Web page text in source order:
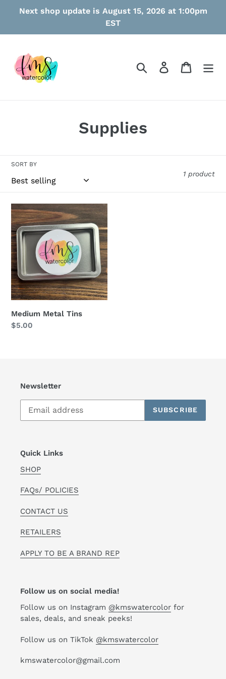
Next shop update is August 15, 2026 at 1:00pm
EST
Search Log in Cart
C
e
c
t
i
o
n
:
Supplies
SORT BY
1 product
Medium
Metal
Tins
Medium Metal Tins
Regular
$5.00
Newsletter
SUBSCRIBE
Quick Links
SHOP
FAQs/ POLICIES
CONTACT US
RETAILERS
APPLY TO BE A BRAND REP
Follow us on social media!
Follow us on Instagram @kmswatercolor for
sales, deals, and sneak peeks!
Follow us on TikTok @kmswatercolor
kmswatercolor@gmail.com